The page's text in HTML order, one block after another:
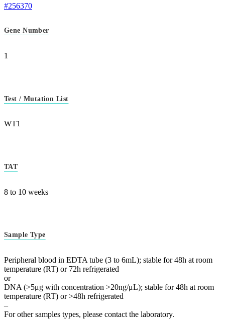
#256370
Gene Number
1
Test / Mutation List
WT1
TAT
8 to 10 weeks
Sample Type
Peripheral blood in EDTA tube (3 to 6mL); stable for 48h at room
temperature (RT) or 72h refrigerated
or
DNA (>5μg with concentration >20ng/μL); stable for 48h at room
temperature (RT) or >48h refrigerated
–
For other samples types, please contact the laboratory.